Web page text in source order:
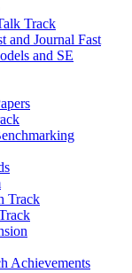
Track
and Journal Fast
and SE
Track
Achievements